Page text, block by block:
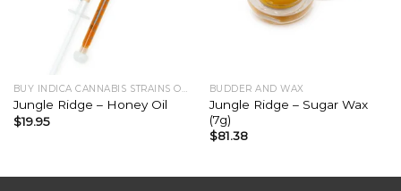
BUY INDICA CANNABIS STRAINS ONLINE
Jungle Ridge – Honey Oil
$19.95
BUDDER AND WAX
Jungle Ridge – Sugar Wax
(7g)
$81.38